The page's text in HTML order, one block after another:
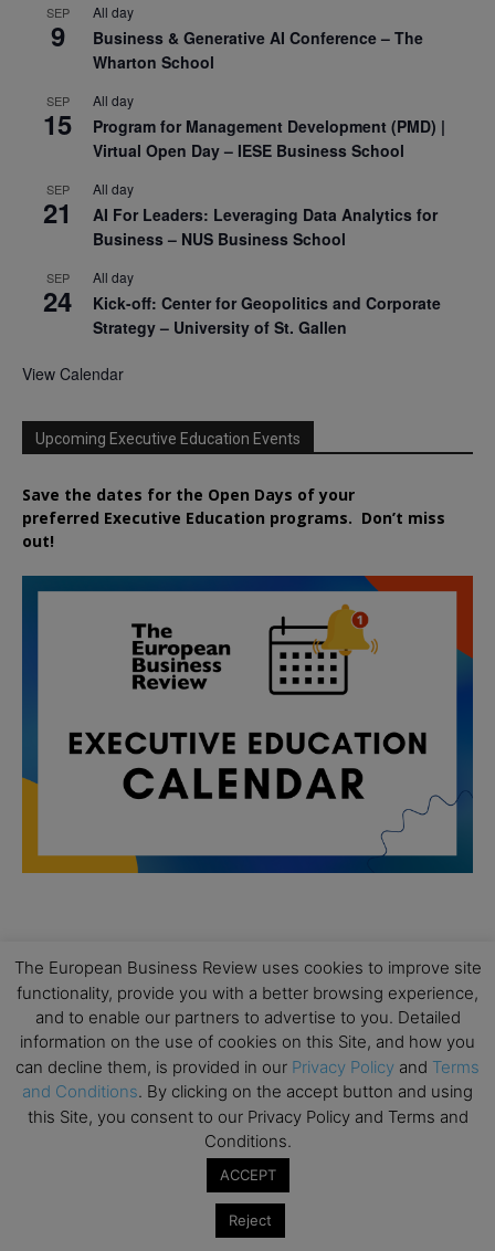
SEP
9
All day
Business & Generative AI Conference – The
Wharton School
SEP
15
All day
Program for Management Development (PMD) |
Virtual Open Day – IESE Business School
SEP
21
All day
AI For Leaders: Leveraging Data Analytics for
Business – NUS Business School
SEP
24
All day
Kick-off: Center for Geopolitics and Corporate
Strategy – University of St. Gallen
View Calendar
Upcoming Executive Education Events
Save the dates for the Open Days of your
preferred Executive Education programs. Don’t miss
out!
19
Executive MBA Info Webinar – Swiss Business
School
SEP
7
All day
Achieving Leadership Excellence – LSE
SEP
7
All day
Strategic Decision Making for Management – LSE
Brand Strategy – LSE
The European Business Review uses cookies to improve site
functionality, provide you with a better browsing experience,
and to enable our partners to advertise to you. Detailed
information on the use of cookies on this Site, and how you
can decline them, is provided in our Privacy Policy and Terms
and Conditions. By clicking on the accept button and using
this Site, you consent to our Privacy Policy and Terms and
Conditions.
ACCEPT
Reject